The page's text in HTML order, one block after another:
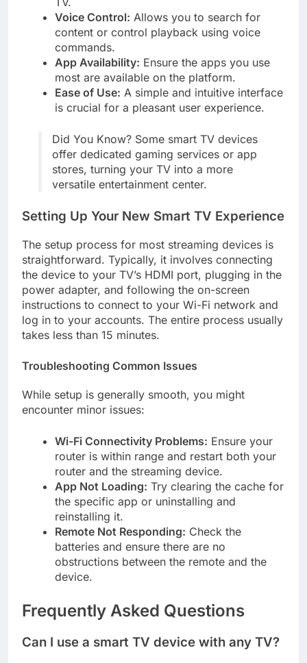
Voice Control: Allows you to search for
content or control playback using voice
commands.
App Availability: Ensure the apps you use
most are available on the platform.
Ease of Use: A simple and intuitive interface
is crucial for a pleasant user experience.
Did You Know? Some smart TV devices
offer dedicated gaming services or app
stores, turning your TV into a more
versatile entertainment center.
Setting Up Your New Smart TV Experience
The setup process for most streaming devices is
straightforward. Typically, it involves connecting
the device to your TV’s HDMI port, plugging in the
power adapter, and following the on-screen
instructions to connect to your Wi-Fi network and
log in to your accounts. The entire process usually
takes less than 15 minutes.
Troubleshooting Common Issues
While setup is generally smooth, you might
encounter minor issues:
Wi-Fi Connectivity Problems: Ensure your
router is within range and restart both your
router and the streaming device.
App Not Loading: Try clearing the cache for
the specific app or uninstalling and
reinstalling it.
Remote Not Responding: Check the
batteries and ensure there are no
obstructions between the remote and the
device.
Frequently Asked Questions
Can I use a smart TV device with any TV?